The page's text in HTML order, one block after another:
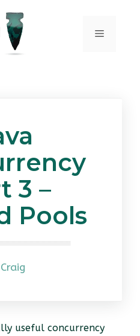
Menu
3 –
Pools
Craig
useful concurrency